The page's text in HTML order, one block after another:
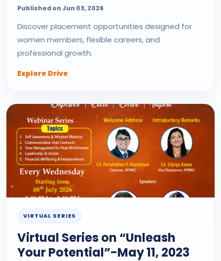
Published on Jun 03, 2026
Discover placement opportunities designed for
women members, flexible careers, and
professional growth.
Explore Drive
VIRTUAL SERIES
Virtual Series on “Unleash
Your Potential”-May 11, 2023